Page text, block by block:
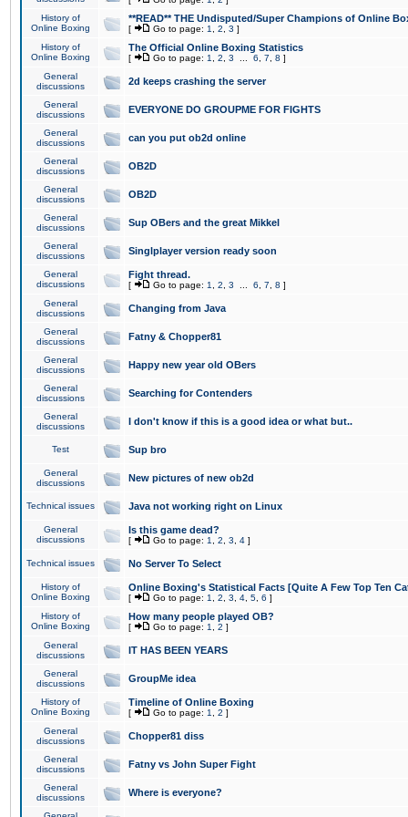
History of
Online Boxing
**READ** THE Undisputed/Super Champions of Online
[ Go to page: 1 2 3 ]
History of
Online Boxing
The Official Online Boxing Statistics
[ Go to page: 1 2 3 6 7 8 ]
General
discussions
2d keeps crashing the server
General
discussions
EVERYONE DO GROUPME FOR FIGHTS
General
discussions
can you put ob2d online
General
discussions
OB2D
General
discussions
OB2D
General
discussions
Sup OBers and the great Mikkel
General
discussions
Singlplayer version ready soon
General
discussions
Fight thread.
[ Go to page: 1 2 3 6 7 8 ]
General
discussions
Changing from Java
General
discussions
Fatny & Chopper81
General
discussions
Happy new year old OBers
General
discussions
Searching for Contenders
General
discussions
I don't know if this is a good idea or what but..
Test Sup bro
General
discussions
New pictures of new ob2d
Technical issues Java not working right on Linux
General
discussions
Is this game dead?
[ Go to page: 1 2 3 4 ]
Technical issues No Server To Select
History of
Online Boxing
Online Boxing's Statistical Facts [Quite A Few Top Ten
[ Go to page: 1 2 3 4 5 6 ]
History of
Online Boxing
How many people played OB?
[ Go to page: 1 2 ]
General
discussions
IT HAS BEEN YEARS
General
discussions
GroupMe idea
History of
Online Boxing
Timeline of Online Boxing
[ Go to page: 1 2 ]
General
discussions
Chopper81 diss
General
discussions
Fatny vs John Super Fight
General
discussions
Where is everyone?